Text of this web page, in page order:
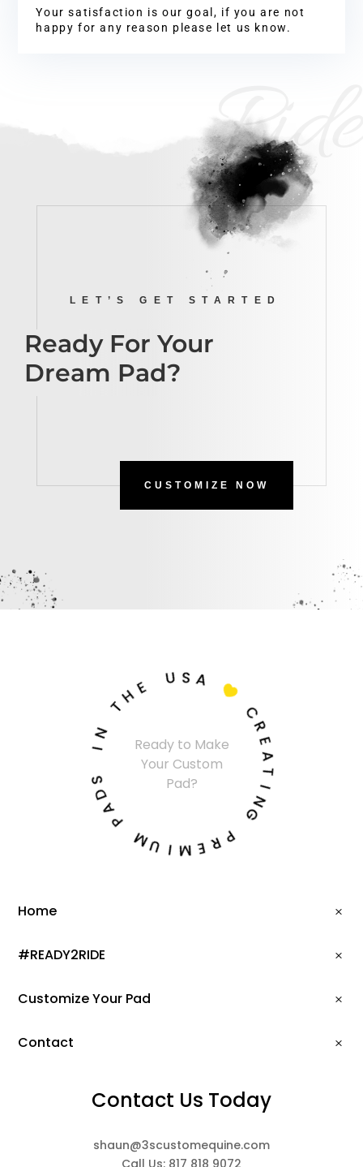
Your satisfaction is our goal, if you are not
happy for any reason please let us know.
Ride
LET’S GET STARTED
Ready For Your
Dream Pad?
CUSTOMIZE NOW
Ready to Make
Your Custom
Pad?
C
R
E
A
I
N
G
P
R
E
M
I
U
M
P
A
D
I
N
THE U SA

Home
#READY2RIDE
Customize Your Pad
Contact
Contact Us Today
shaun@3scustomequine.com